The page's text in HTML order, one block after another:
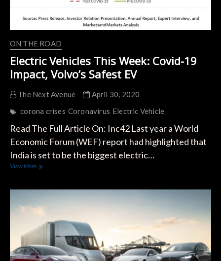
ON THE ROAD
Electric Vehicles This Week: Covid-19
Impact, Volvo’s Safest EV
The Next Avenue
April 30, 2020
corona crises Coronavirus Electric Vehicle
Read The Full Article On: Inc42 Last year a World
Economic Forum (WEF) report had highlighted that
India is set to be the biggest electric…
View MoreElectric
Week:
19
Volvo’s
EV